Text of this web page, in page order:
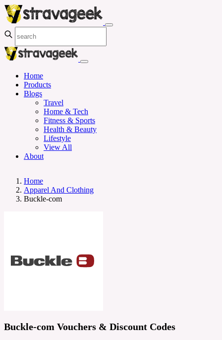
Home
Products
Blogs
Travel
Home & Tech
Fitness & Sports
Health & Beauty
Lifestyle
View All
About
Home
Apparel And Clothing
Buckle-com
Buckle-com Vouchers & Discount Codes